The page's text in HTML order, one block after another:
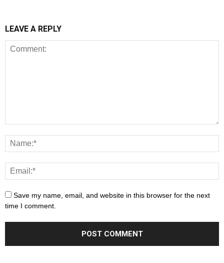
LEAVE A REPLY
Save my name, email, and website in this browser for the next
time I comment.